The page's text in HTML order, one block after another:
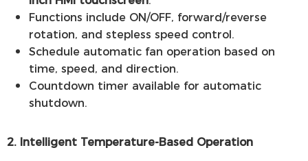
Functions include ON/OFF, forward/reverse
rotation, and stepless speed control.
Schedule automatic fan operation based on
time, speed, and direction.
Countdown timer available for automatic
shutdown.
2. Intelligent Temperature-Based Operation